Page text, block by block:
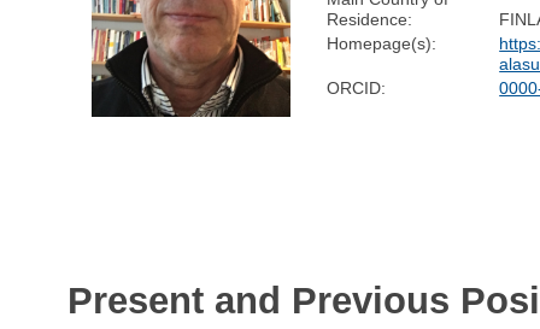
Residence:
Homepage(s):
ORCID:
Present and Previous